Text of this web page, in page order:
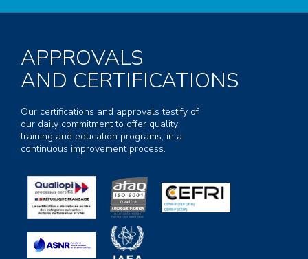
APPROVALS
AND CERTIFICATIONS
Our certifications and approvals testify of
our daily commitment to offer quality
training and education programs, in a
continuous improvement process.